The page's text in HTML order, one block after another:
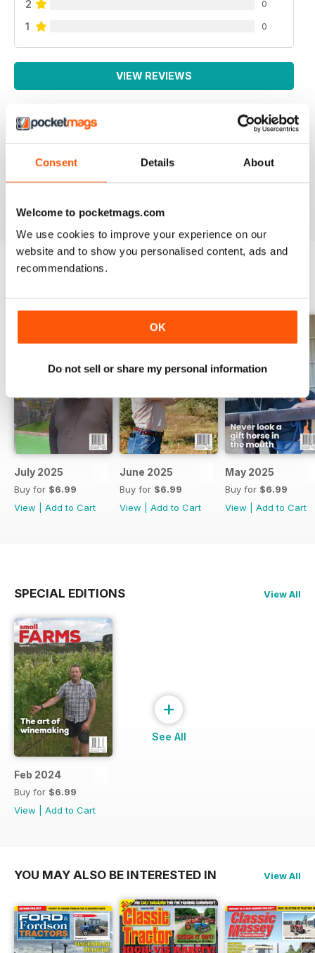
Consent Details About
Welcome to pocketmags.com
We use cookies to improve your experience on our
website and to show you personalised content, ads and
recommendations.
OK
Do not sell or share my personal information
2 0
1 0
VIEW REVIEWS
July 2025
Buy for $6.99
View
Add to Cart
June 2025
Buy for $6.99
View
Add to Cart
May 2025
Buy for $6.99
View
Add to Cart
SPECIAL EDITIONS View All
Feb 2024
Buy for $6.99
View
Add to Cart
+
See All
YOU MAY ALSO BE INTERESTED IN View All